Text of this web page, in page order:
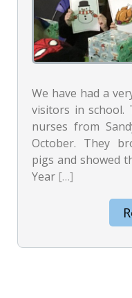
We have had a
visitors in school.
nurses from
October. They
pigs and showed
Year […]